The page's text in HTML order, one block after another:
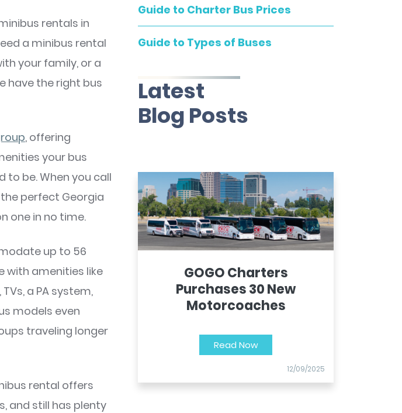
rentals in
a minibus rental
your family, or a
have the right bus
, offering
your bus
to be. When you call
perfect Georgia
one in no time.
up to 56
with amenities like
a PA system,
models even
traveling longer
rental offers
and still has plenty
Guide to Charter Bus Prices
Guide to Types of Buses
Latest
Blog Posts
GOGO Charters
Purchases 30 New
Motorcoaches
Read Now
12/09/2025